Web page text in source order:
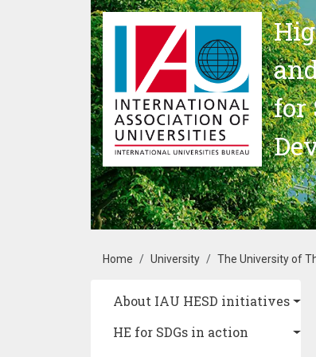
Skip to main content
for
Breadcrumb
Home University The University of
Main navigation
About IAU HESD initiatives
HE for SDGs in action